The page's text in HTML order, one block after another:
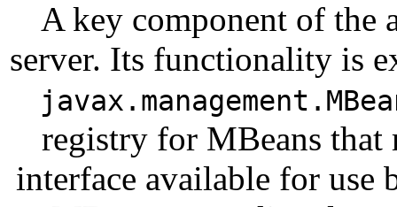
A key component of the
server. Its functionality is
registry for MBeans that
interface available for use